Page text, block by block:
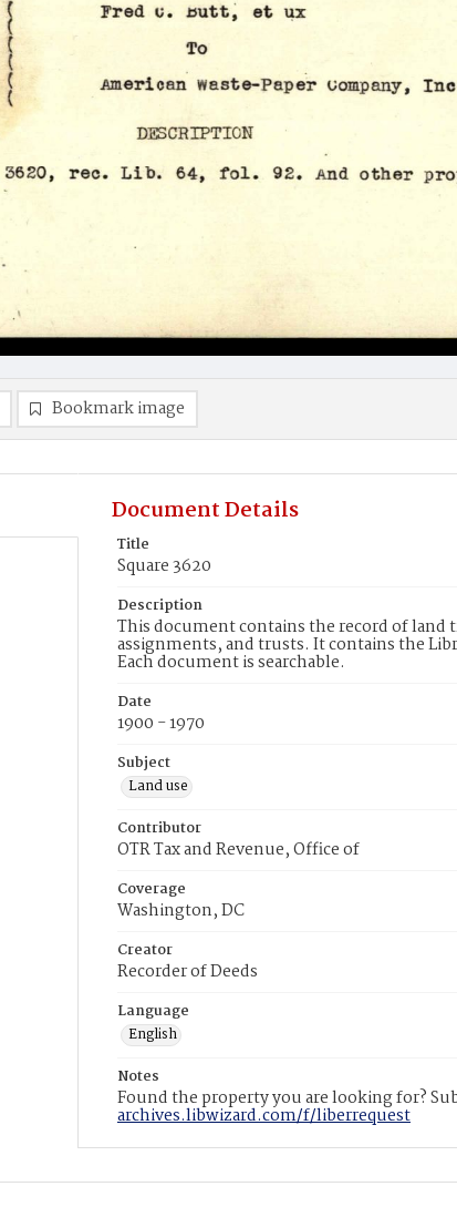
Bookmark image
Document Details
Title
Square 3620
Description
This document contains the record of land
assignments, and trusts. It contains the
Each document is searchable.
Date
1900 - 1970
Subject
Land use
Contributor
OTR Tax and Revenue, Office of
Coverage
Washington, DC
Creator
Recorder of Deeds
Language
English
Notes
Found the property you are looking for?
archives.libwizard.com/f/liberrequest